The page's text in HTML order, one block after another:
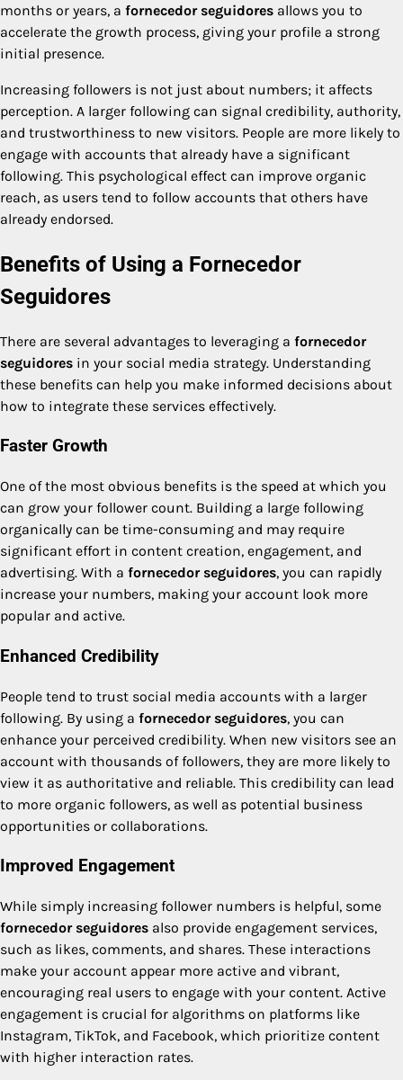
months or years, a fornecedor seguidores allows you to
accelerate the growth process, giving your profile a strong
initial presence.
Increasing followers is not just about numbers; it affects
perception. A larger following can signal credibility, authority,
and trustworthiness to new visitors. People are more likely to
engage with accounts that already have a significant
following. This psychological effect can improve organic
reach, as users tend to follow accounts that others have
already endorsed.
Benefits of Using a Fornecedor
Seguidores
There are several advantages to leveraging a fornecedor
seguidores in your social media strategy. Understanding
these benefits can help you make informed decisions about
how to integrate these services effectively.
Faster Growth
One of the most obvious benefits is the speed at which you
can grow your follower count. Building a large following
organically can be time-consuming and may require
significant effort in content creation, engagement, and
advertising. With a fornecedor seguidores, you can rapidly
increase your numbers, making your account look more
popular and active.
Enhanced Credibility
People tend to trust social media accounts with a larger
following. By using a fornecedor seguidores, you can
enhance your perceived credibility. When new visitors see an
account with thousands of followers, they are more likely to
view it as authoritative and reliable. This credibility can lead
to more organic followers, as well as potential business
opportunities or collaborations.
Improved Engagement
While simply increasing follower numbers is helpful, some
fornecedor seguidores also provide engagement services,
such as likes, comments, and shares. These interactions
make your account appear more active and vibrant,
encouraging real users to engage with your content. Active
engagement is crucial for algorithms on platforms like
Instagram, TikTok, and Facebook, which prioritize content
with higher interaction rates.